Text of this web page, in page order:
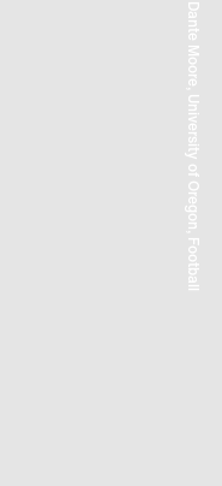
Dante Moore, University of Oregon, Football